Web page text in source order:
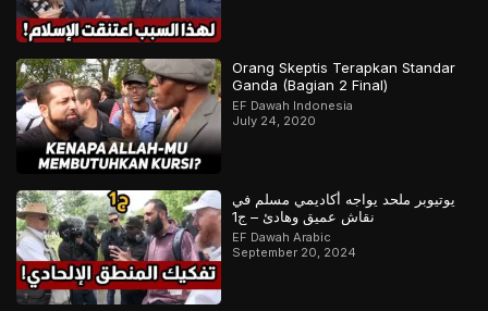
Orang Skeptis Terapkan Standar
Ganda (Bagian 2 Final)
EF Dawah Indonesia
July 24, 2020
يوتيوبر ملحد يواجه أكاديمي مسلم في
نقاش عميق وهادئ – ج1
EF Dawah Arabic
September 20, 2024